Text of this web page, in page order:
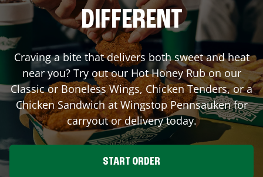
DIFFERENT
Craving a bite that delivers both sweet and heat
near you? Try out our Hot Honey Rub on our
Classic or Boneless Wings, Chicken Tenders, or a
Chicken Sandwich at WingstopPennsaukenfor
carryout or delivery today.
START ORDER